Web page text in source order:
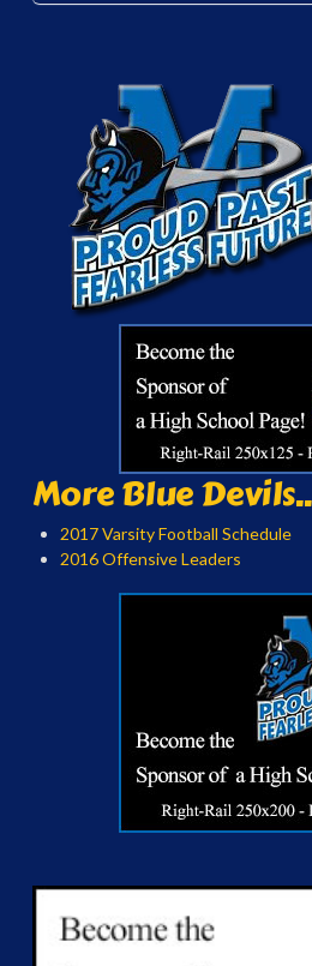
More Blue
2017 Varsity Football Schedule
2016 Offensive Leaders